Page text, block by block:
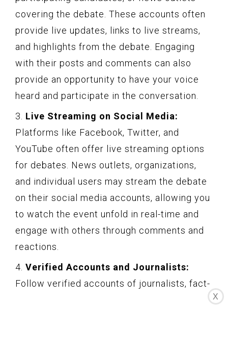
covering the debate. These accounts often
provide live updates, links to live streams,
and highlights from the debate. Engaging
with their posts and comments can also
provide an opportunity to have your voice
heard and participate in the conversation.
3. Live Streaming on Social Media:
Platforms like Facebook, Twitter, and
YouTube often offer live streaming options
for debates. News outlets, organizations,
and individual users may stream the debate
on their social media accounts, allowing you
to watch the event unfold in real-time and
engage with others through comments and
reactions.
4. Verified Accounts and Journalists:
Follow verified accounts of journalists, fact-
X